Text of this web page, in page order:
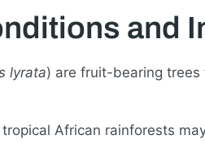
and
lyrata) are fruit-bearing
African rainforests